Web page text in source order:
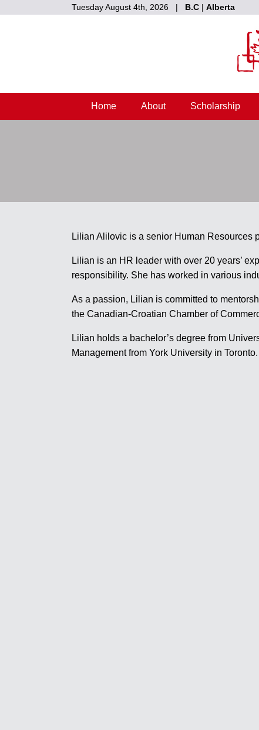
Tuesday August 4th, 2026 | B.C | Alberta
Home About Scholarship
Lilian Alilovic is a senior Human Resources
Lilian is an HR leader with over 20 years’
responsibility. She has worked in various
As a passion, Lilian is committed to
the Canadian-Croatian Chamber of
Lilian holds a bachelor’s degree from
Management from York University in Toronto.